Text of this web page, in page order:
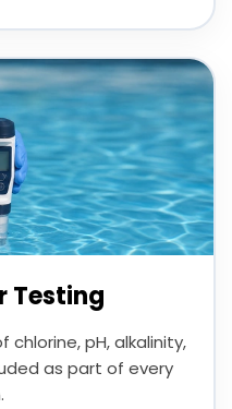
Testing
pH, alkalinity,
as part of every